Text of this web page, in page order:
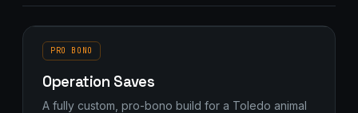
PRO BONO
Operation Saves
A fully custom, pro-bono build for a Toledo animal